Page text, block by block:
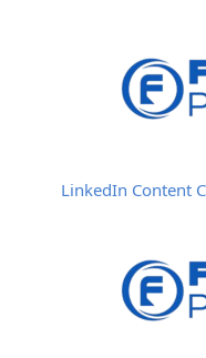
LinkedIn Content